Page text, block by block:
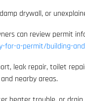
drywall, or
can review permit
for-a-permit/building-
leak repair, toilet
nearby areas.